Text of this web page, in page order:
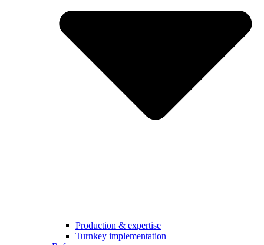
Production & expertise
Turnkey implementation